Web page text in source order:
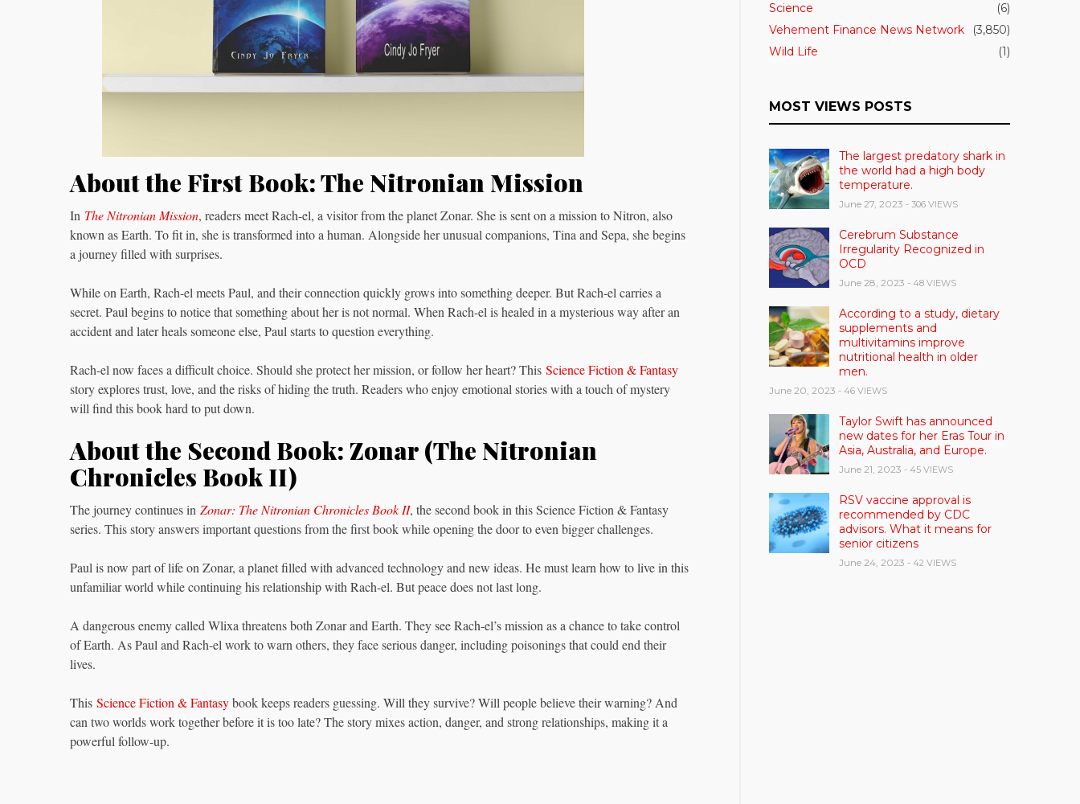
About the First Book: The Nitronian Mission
In The Nitronian Mission, readers meet Rach-el, a visitor from the planet Zonar. She is sent on a mission to Nitron, also
known as Earth. To fit in, she is transformed into a human. Alongside her unusual companions, Tina and Sepa, she begins
a journey filled with surprises.
While on Earth, Rach-el meets Paul, and their connection quickly grows into something deeper. But Rach-el carries a
secret. Paul begins to notice that something about her is not normal. When Rach-el is healed in a mysterious way after an
accident and later heals someone else, Paul starts to question everything.
Rach-el now faces a difficult choice. Should she protect her mission, or follow her heart? This Science Fiction & Fantasy
story explores trust, love, and the risks of hiding the truth. Readers who enjoy emotional stories with a touch of mystery
will find this book hard to put down.
About the Second Book: Zonar (The Nitronian
Chronicles Book II)
The journey continues in Zonar: The Nitronian Chronicles Book II, the second book in this Science Fiction & Fantasy
series. This story answers important questions from the first book while opening the door to even bigger challenges.
Paul is now part of life on Zonar, a planet filled with advanced technology and new ideas. He must learn how to live in this
unfamiliar world while continuing his relationship with Rach-el. But peace does not last long.
A dangerous enemy called Wlixa threatens both Zonar and Earth. They see Rach-el’s mission as a chance to take control
of Earth. As Paul and Rach-el work to warn others, they face serious danger, including poisonings that could end their
lives.
This Science Fiction & Fantasybook keeps readers guessing. Will they survive? Will people believe their warning? And
can two worlds work together before it is too late? The story mixes action, danger, and strong relationships, making it a
powerful follow-up.
Science
(6)
Vehement Finance News Network
(3,850)
Wild Life
(1)
MOST VIEWS POSTS
The largest predatory shark in
the world had a high body
temperature.
June 27, 2023 - 306 VIEWS
Cerebrum Substance
Irregularity Recognized in
OCD
June 28, 2023 - 48 VIEWS
According to a study, dietary
supplements and
multivitamins improve
nutritional health in older
men.
June 20, 2023 - 46 VIEWS
Taylor Swift has announced
new dates for her Eras Tour in
Asia, Australia, and Europe.
June 21, 2023 - 45 VIEWS
RSV vaccine approval is
recommended by CDC
advisors. What it means for
senior citizens
June 24, 2023 - 42 VIEWS